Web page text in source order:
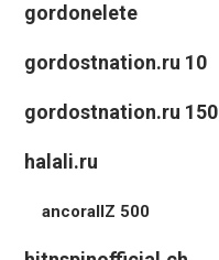
gordonelete
gordostnation.ru 10
gordostnation.ru 150
halali.ru
ancorallZ 500